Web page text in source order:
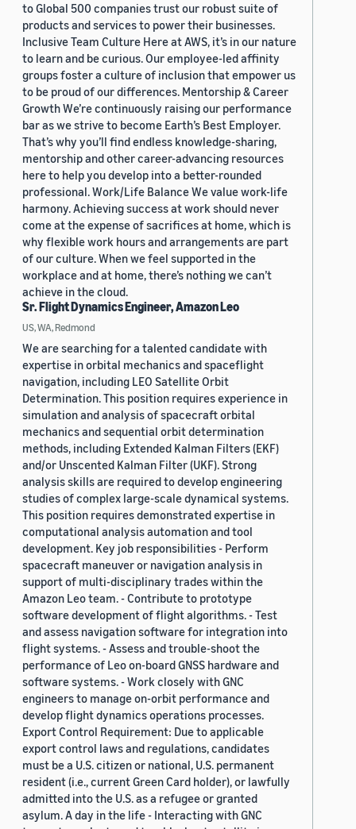
to Global 500 companies trust our robust suite of
products and services to power their businesses.
Inclusive Team Culture Here at AWS, it’s in our nature
to learn and be curious. Our employee-led affinity
groups foster a culture of inclusion that empower us
to be proud of our differences. Mentorship & Career
Growth We’re continuously raising our performance
bar as we strive to become Earth’s Best Employer.
That’s why you’ll find endless knowledge-sharing,
mentorship and other career-advancing resources
here to help you develop into a better-rounded
professional. Work/Life Balance We value work-life
harmony. Achieving success at work should never
come at the expense of sacrifices at home, which is
why flexible work hours and arrangements are part
of our culture. When we feel supported in the
workplace and at home, there’s nothing we can’t
achieve in the cloud.
Sr. Flight Dynamics Engineer, Amazon Leo
US, WA, Redmond
We are searching for a talented candidate with
expertise in orbital mechanics and spaceflight
navigation, including LEO Satellite Orbit
Determination. This position requires experience in
simulation and analysis of spacecraft orbital
mechanics and sequential orbit determination
methods, including Extended Kalman Filters (EKF)
and/or Unscented Kalman Filter (UKF). Strong
analysis skills are required to develop engineering
studies of complex large-scale dynamical systems.
This position requires demonstrated expertise in
computational analysis automation and tool
development. Key job responsibilities - Perform
spacecraft maneuver or navigation analysis in
support of multi-disciplinary trades within the
Amazon Leo team. - Contribute to prototype
software development of flight algorithms. - Test
and assess navigation software for integration into
flight systems. - Assess and trouble-shoot the
performance of Leo on-board GNSS hardware and
software systems. - Work closely with GNC
engineers to manage on-orbit performance and
develop flight dynamics operations processes.
Export Control Requirement: Due to applicable
export control laws and regulations, candidates
must be a U.S. citizen or national, U.S. permanent
resident (i.e., current Green Card holder), or lawfully
admitted into the U.S. as a refugee or granted
asylum. A day in the life - Interacting with GNC